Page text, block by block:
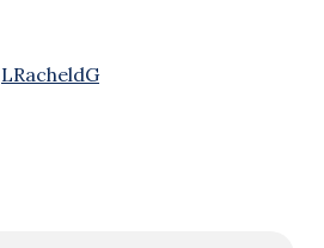
LRacheldG